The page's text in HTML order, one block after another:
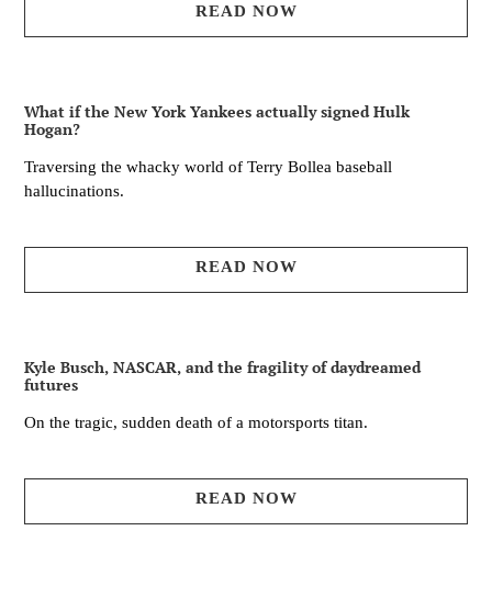
READ NOW
What if the New York Yankees actually signed Hulk
Hogan?
Traversing the whacky world of Terry Bollea baseball
hallucinations.
READ NOW
Kyle Busch, NASCAR, and the fragility of daydreamed
futures
On the tragic, sudden death of a motorsports titan.
READ NOW